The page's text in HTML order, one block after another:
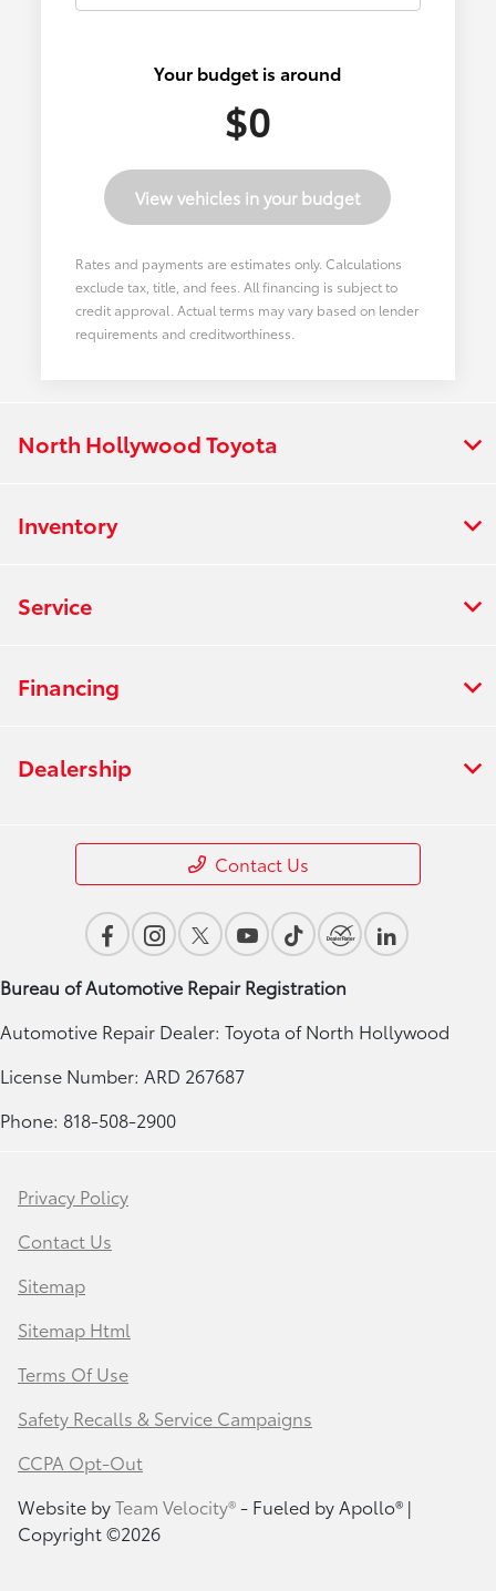
Your budget is around
$0
View vehicles in your budget
Rates and payments are estimates only. Calculations
exclude tax, title, and fees. All financing is subject to
credit approval. Actual terms may vary based on lender
requirements and creditworthiness.
North Hollywood Toyota
Inventory
Service
Financing
Dealership
Contact Us
Bureau of Automotive Repair Registration
Automotive Repair Dealer: Toyota of North Hollywood
License Number: ARD 267687
Phone: 818-508-2900
Privacy Policy
Contact Us
Sitemap
Sitemap Html
Terms Of Use
Safety Recalls & Service Campaigns
CCPA Opt-Out
Website byTeam Velocity®- Fueled by Apollo® |
Copyright ©2026